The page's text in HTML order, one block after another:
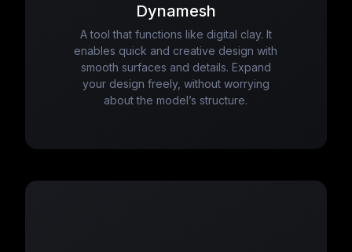
Dynamesh
A tool that functions like digital clay. It
enables quick and creative design with
smooth surfaces and details. Expand
your design freely, without worrying
about the model’s structure.